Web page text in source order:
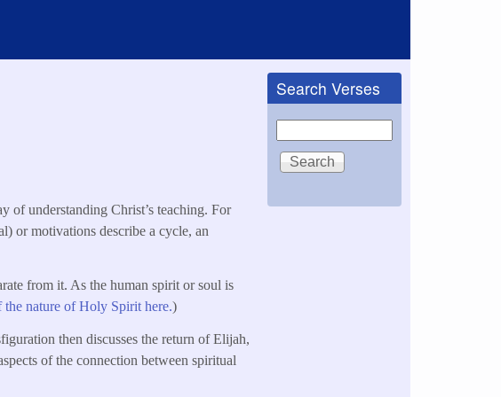
of understanding Christ’s teaching. For
or motivations describe a cycle, an
from it. As the human spirit or soul is
the nature of Holy Spirit here.)
then discusses the return of Elijah,
of the connection between spiritual
Search Verses
Search